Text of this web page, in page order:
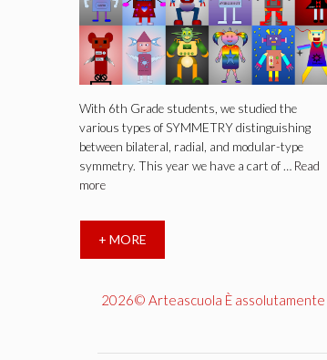
With 6th Grade students, we studied the
various types of SYMMETRY distinguishing
between bilateral, radial, and modular-type
symmetry. This year we have a cart of … Read
more
+ MORE
2026© Arteascuola È